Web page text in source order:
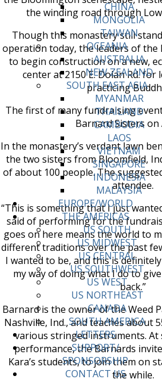
CHINA
MONGOLIA
TAIWAN
OCEANIA
AUSTRALIA
NEW ZEALAND
SOUTH EAST ASIA
MYANMAR
THAILAND
CAMBODIA
LAOS
VIETNAM
SINGAPORE
INDONESIA
MALAYSIA
EUROPE/WORLD
THE AMERICAS
US SOUTH
US MIDWEST
US CENTRAL
US SOUTHWEST
US WEST
US NORTHEAST
CANADA
SOUTH AMERICA
LETTERS
SUPPORT/
SPONSORSHIP
CONTACT US
the winding road through
Though this monastery still
operation today, the leaders of the
to begin construction on a new,
center at 2150 E. Dolan Rd.
practicing
The first of many fundraising
Barnard Sisters on
In the monastery’s verdant lawn
the two sisters from Bloomfield,
of about 100 people. The
attendee.
“This is something that I just
said of performing for the
goes on here means the world to
different traditions over the past
I wanted to be, and this is
my way of doing what I do to
back.”
Barnard is the owner of the Weed
Nashville, Ind., and teaches about
various stringed instruments. At
performance, the Barnards
Kara’s students, to join them on
the while.